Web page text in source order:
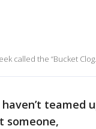
called the “Bucket Clog.
teamed
someone,